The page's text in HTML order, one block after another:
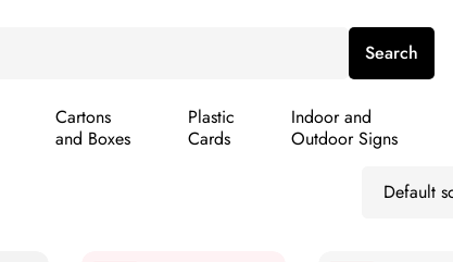
Search
Cartons
and Boxes
Plastic
Cards
Indoor and
Outdoor Signs